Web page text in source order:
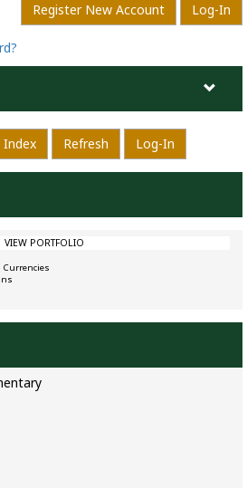
Register New Account Log-In
Index Refresh Log-In
VIEW PORTFOLIO
Currencies